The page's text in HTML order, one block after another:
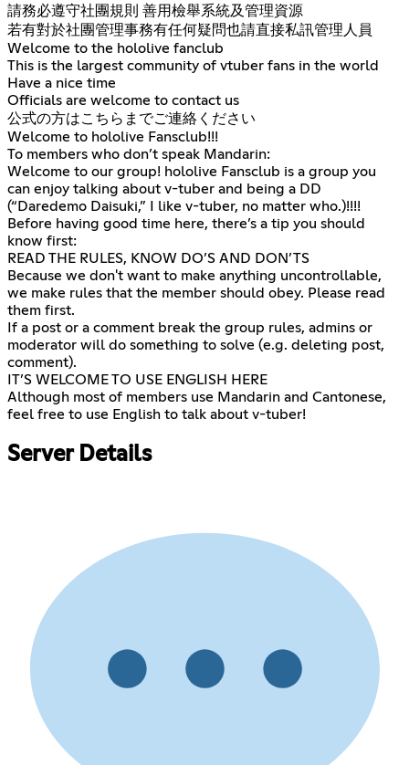
請務必遵守社團規則 善用檢舉系統及管理資源
若有對於社團管理事務有任何疑問也請直接私訊管理人員
Welcome to the hololive fanclub
This is the largest community of vtuber fans in the world
Have a nice time
Officials are welcome to contact us
公式の方はこちらまでご連絡ください
Welcome to hololive Fansclub!!!
To members who don’t speak Mandarin:
Welcome to our group! hololive Fansclub is a group you
can enjoy talking about v-tuber and being a DD
(“Daredemo Daisuki,” I like v-tuber, no matter who.)!!!!
Before having good time here, there’s a tip you should
know first:
READ THE RULES, KNOW DO’S AND DON’TS
Because we don't want to make anything uncontrollable,
we make rules that the member should obey. Please read
them first.
If a post or a comment break the group rules, admins or
moderator will do something to solve (e.g. deleting post,
comment).
IT’S WELCOME TO USE ENGLISH HERE
Although most of members use Mandarin and Cantonese,
feel free to use English to talk about v-tuber!
Server Details